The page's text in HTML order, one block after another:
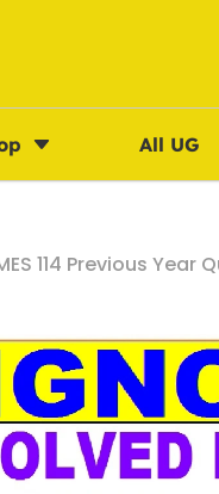
All UG
114 Previous